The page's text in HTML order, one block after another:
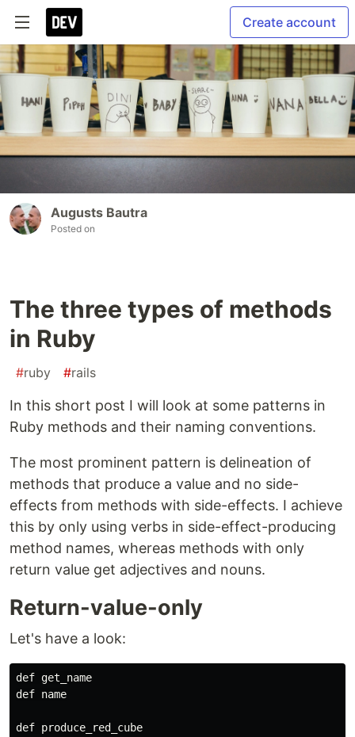
Create account
Augusts Bautra
Posted on
The three types of methods
in Ruby
#ruby #rails
In this short post I will look at some patterns in
Ruby methods and their naming conventions.
The most prominent pattern is delineation of
methods that produce a value and no side-
effects from methods with side-effects. I achieve
this by only using verbs in side-effect-producing
method names, whereas methods with only
return value get adjectives and nouns.
Return-value-only
Let's have a look:
def get_name
def name
def produce_red_cube